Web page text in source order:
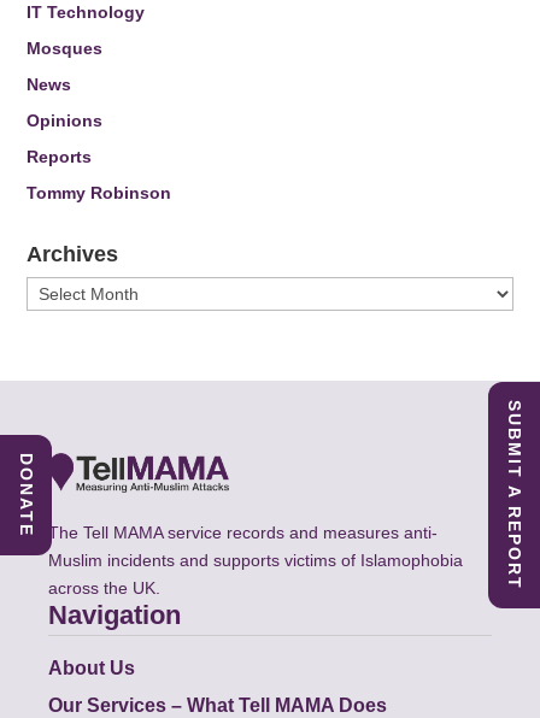
IT Technology
Mosques
News
Opinions
Reports
Tommy Robinson
Archives
Archives
The Tell MAMA service records and measures anti-
Muslim incidents and supports victims of Islamophobia
across the UK.
Navigation
About Us
Our Services – What Tell MAMA Does
SUBMIT A REPORT
DONATE